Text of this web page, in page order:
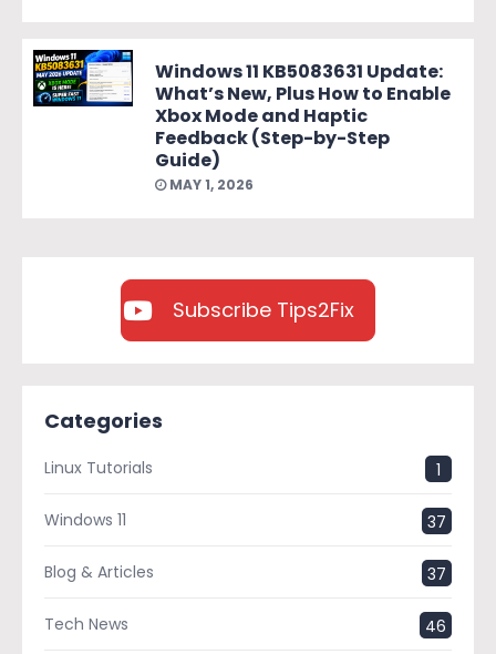
Windows 11 KB5083631 Update:
What’s New, Plus How to Enable
Xbox Mode and Haptic
Feedback (Step-by-Step
Guide)
MAY 1, 2026
Subscribe Tips2Fix
Categories
Linux Tutorials 1
Windows 11 37
Blog & Articles 37
Tech News 46